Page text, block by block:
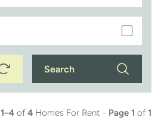
Search
1–4of 4Homes For Rent - Page 1 of 1